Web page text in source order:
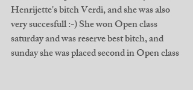
Henrijette's bitch Verdi, and she was also
very succesfull :-) She won Open class
saturday and was reserve best bitch, and
sunday she was placed second in Open class